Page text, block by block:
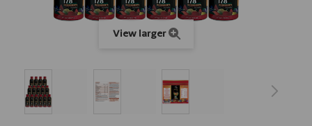
View larger